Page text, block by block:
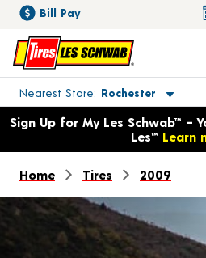
Bill Pay
Nearest Store Rochester
Toggle store location details
Opens warranty information
Sign Up for My Les Schwab™ –
Les™ Learn
Home Tires 2009